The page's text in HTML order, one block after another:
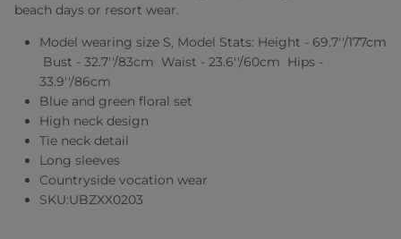
beach days or resort wear.
Model wearing size S, Model Stats: Height - 69.7''/177cm
Bust - 32.7''/83cm Waist - 23.6''/60cm Hips -
33.9''/86cm
Blue and green floral set
High neck design
Tie neck detail
Long sleeves
Countryside vocation wear
SKU:UBZXX0203